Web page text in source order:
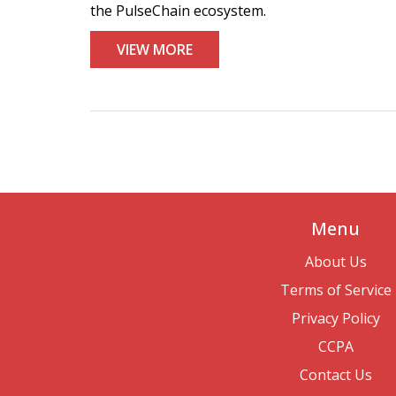
the PulseChain ecosystem.
VIEW MORE
Menu
About Us
Terms of Service
Privacy Policy
CCPA
Contact Us